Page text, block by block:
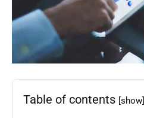
Table of contents [show]